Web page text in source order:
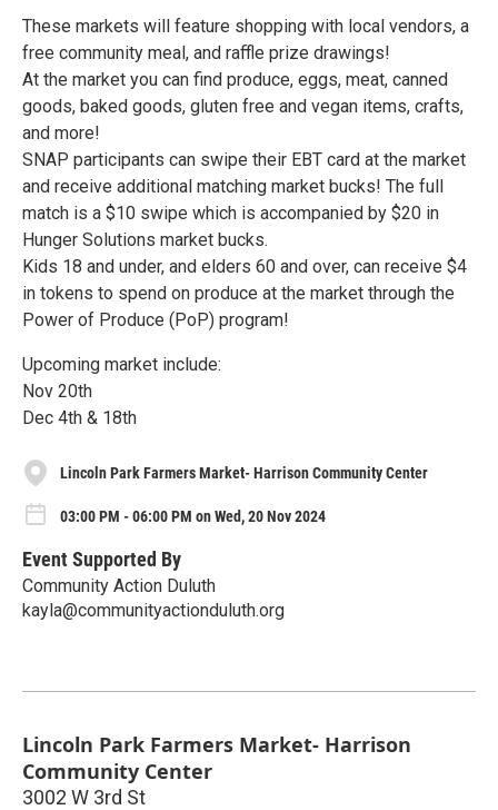
These markets will feature shopping with local vendors, a
free community meal, and raffle prize drawings!
At the market you can find produce, eggs, meat, canned
goods, baked goods, gluten free and vegan items, crafts,
and more!
SNAP participants can swipe their EBT card at the market
and receive additional matching market bucks! The full
match is a $10 swipe which is accompanied by $20 in
Hunger Solutions market bucks.
Kids 18 and under, and elders 60 and over, can receive $4
in tokens to spend on produce at the market through the
Power of Produce (PoP) program!
Upcoming market include:
Nov 20th
Dec 4th & 18th
Lincoln Park Farmers Market- Harrison Community Center
03:00 PM - 06:00 PM on Wed, 20 Nov 2024
Event Supported By
Community Action Duluth
kayla@communityactionduluth.org
Lincoln Park Farmers Market- Harrison
Community Center
3002 W 3rd St